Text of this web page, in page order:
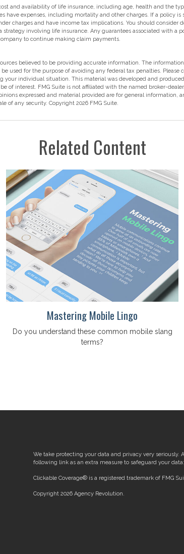
and availability of life insurance, including age, health and the
have expenses, including mortality and other charges. If a policy is
charges and have income tax implications. You should consider
involving life insurance. Any guarantees associated with a
to continue making claim payments.
believed to be providing accurate information. The
used for the purpose of avoiding any federal tax penalties. Please
your individual situation. This material was developed and
of interest. FMG Suite is not affiliated with the named broker-
expressed and material provided are for general information,
of any security. Copyright 2026 FMG Suite.
Related Content
Mastering Mobile Lingo
Do you understand these common mobile slang
terms?
We take protecting your data and privacy very seriously.
following link as an extra measure to safeguard your data:
Clickable Coverage® is a registered trademark of FMG
Copyright 2026 Agency Revolution.